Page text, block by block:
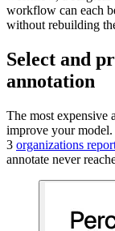
workflow can each
without rebuilding
Select and
annotation
The most expensive
improve your
3 organizations
annotate never